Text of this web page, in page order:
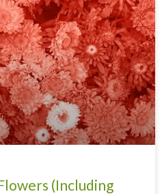
(Including
PagePagePagePage Page